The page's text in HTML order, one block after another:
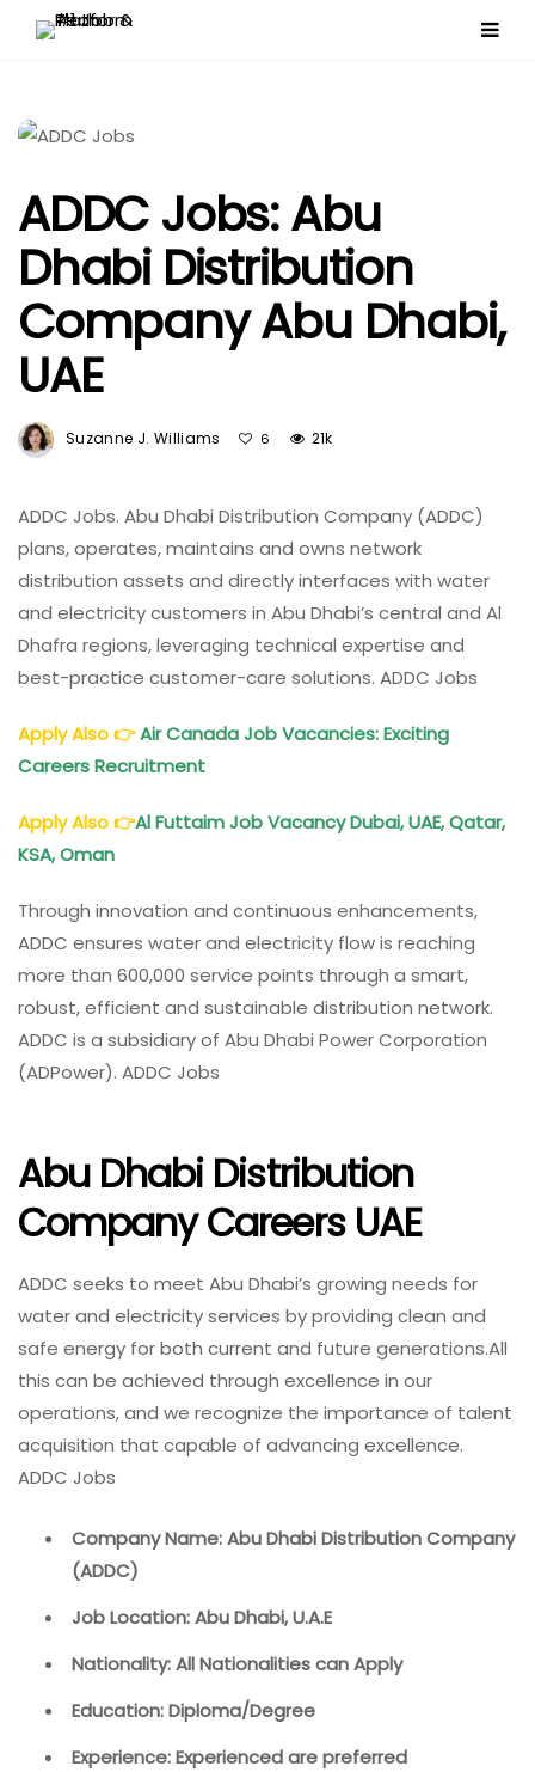
ADDC Jobs: Abu
Dhabi Distribution
Company Abu Dhabi,
UAE
Suzanne J. Williams 6 21k
ADDC Jobs. Abu Dhabi Distribution Company (ADDC)
plans, operates, maintains and owns network
distribution assets and directly interfaces with water
and electricity customers in Abu Dhabi’s central and Al
Dhafra regions, leveraging technical expertise and
best-practice customer-care solutions. ADDC Jobs
Apply Also👉Air Canada Job Vacancies: Exciting
Careers Recruitment
Apply Also👉Al Futtaim Job Vacancy Dubai, UAE, Qatar,
KSA, Oman
Through innovation and continuous enhancements,
ADDC ensures water and electricity flow is reaching
more than 600,000 service points through a smart,
robust, efficient and sustainable distribution network.
ADDC is a subsidiary of Abu Dhabi Power Corporation
(ADPower). ADDC Jobs
Abu Dhabi Distribution
Company Careers UAE
ADDC seeks to meet Abu Dhabi’s growing needs for
water and electricity services by providing clean and
safe energy for both current and future generations.All
this can be achieved through excellence in our
operations, and we recognize the importance of talent
acquisition that capable of advancing excellence.
ADDC Jobs
Company Name: Abu Dhabi Distribution Company
(ADDC)
Job Location: Abu Dhabi, U.A.E
Nationality: All Nationalities can Apply
Education: Diploma/Degree
Experience: Experienced are preferred